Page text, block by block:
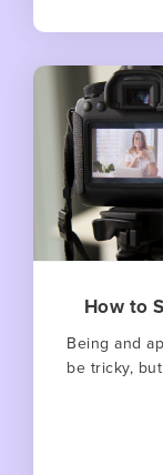
How to
Being and
be tricky,